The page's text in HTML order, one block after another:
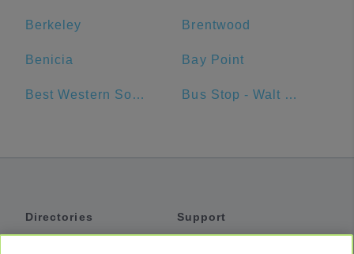
Berkeley Brentwood
Benicia Bay Point
Best Western Sonoma Valley Inn & Krug Event Center Bus Stop - Walt Disney World Swan Hotel
Directories
Support